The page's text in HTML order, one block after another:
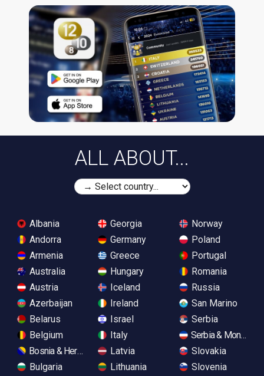
ALL ABOUT...
Albania
Andorra
Armenia
Australia
Austria
Azerbaijan
Belarus
Belgium
Bosnia & Herzegovina
Bulgaria
Georgia
Germany
Greece
Hungary
Iceland
Ireland
Israel
Italy
Latvia
Lithuania
Norway
Poland
Portugal
Romania
Russia
San Marino
Serbia
Serbia &
Slovakia
Slovenia